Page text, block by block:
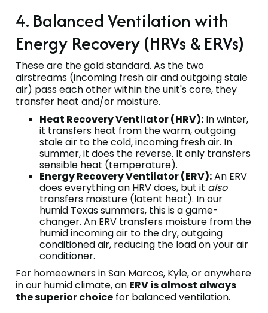
4. Balanced Ventilation with
Energy Recovery (HRVs & ERVs)
These are the gold standard. As the two
airstreams (incoming fresh air and outgoing stale
air) pass each other within the unit's core, they
transfer heat and/or moisture.
Heat Recovery Ventilator (HRV): In winter,
it transfers heat from the warm, outgoing
stale air to the cold, incoming fresh air. In
summer, it does the reverse. It only transfers
sensible heat (temperature).
Energy Recovery Ventilator (ERV):An ERV
does everything an HRV does, but it also
transfers moisture (latent heat). In our
humid Texas summers, this is a game-
changer. An ERV transfers moisture from the
humid incoming air to the dry, outgoing
conditioned air, reducing the load on your air
conditioner.
For homeowners in San Marcos, Kyle, or anywhere
in our humid climate, an ERV is almost always
the superior choice for balanced ventilation.